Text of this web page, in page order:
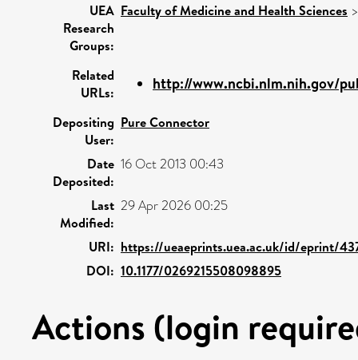
UEA
Research
Groups:
Faculty of Medicine and Health Sciences
Related
URLs:
http://www.ncbi.nlm.nih.gov/
Depositing
User:
Pure Connector
Date
Deposited:
16 Oct 2013 00:43
Last
Modified:
29 Apr 2026 00:25
URI: https://ueaeprints.uea.ac.uk/id/eprint/
DOI: 10.1177/0269215508098895
Actions (login